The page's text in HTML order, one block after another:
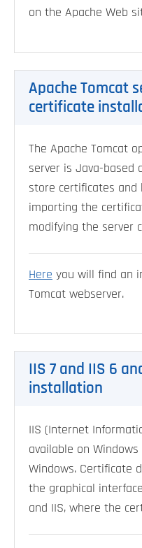
on the Apache Web
Apache Tomcat
certificate
The Apache Tomcat
server is Java-based
store certificates and
importing the
modifying the server
Here you will find an
Tomcat webserver.
IIS 7 and IIS 6
installation
IIS (Internet
available on
Windows. Certificate
the graphical
and IIS, where the